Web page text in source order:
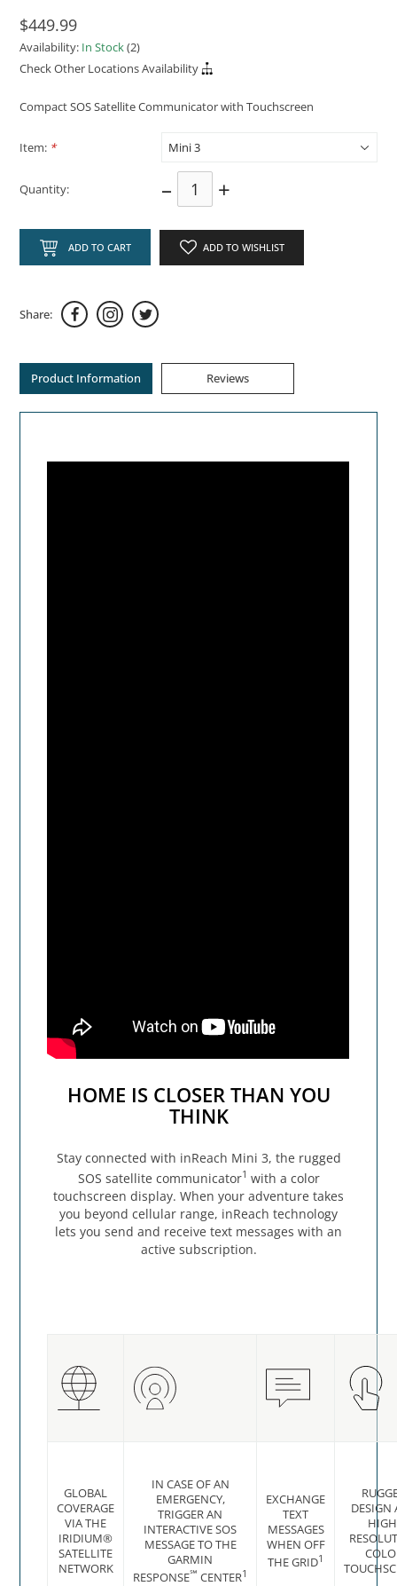
$449.99
Availability: In Stock(2)
Check Other Locations Availability
Compact SOS Satellite Communicator with Touchscreen
Item: *
Quantity: – +
ADD TO CART ADD TO WISHLIST
Share:
Product Information Reviews
HOME IS CLOSER THAN YOU
THINK
Stay connected with inReach Mini 3, the rugged
SOS satellite communicator1 with a color
touchscreen display. When your adventure takes
you beyond cellular range, inReach technology
lets you send and receive text messages with an
active subscription.
GLOBAL
COVERAGE
VIA THE
IRIDIUM®
SATELLITE
NETWORK
IN CASE OF AN
EMERGENCY,
TRIGGER AN
INTERACTIVE SOS
MESSAGE TO THE
GARMIN
RESPONSE℠ CENTER1
EXCHANGE
TEXT
MESSAGES
WHEN OFF
THE GRID1
DESIGN